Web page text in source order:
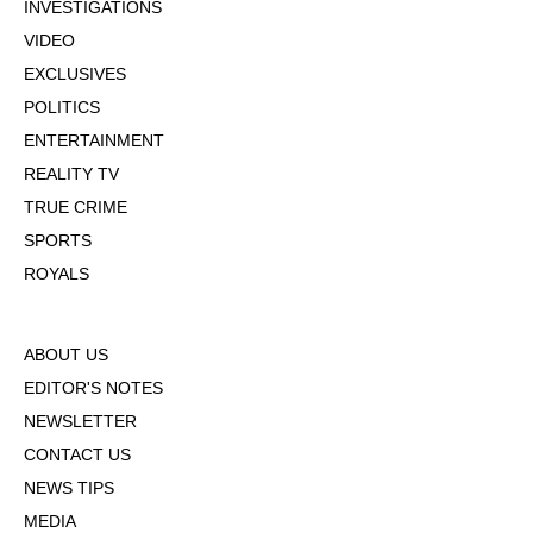
INVESTIGATIONS
VIDEO
EXCLUSIVES
POLITICS
ENTERTAINMENT
REALITY TV
TRUE CRIME
SPORTS
ROYALS
ABOUT US
EDITOR'S NOTES
NEWSLETTER
CONTACT US
NEWS TIPS
MEDIA